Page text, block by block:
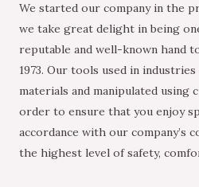
We started our company in the
we take great delight in being
reputable and well-known hand
1973. Our tools used in
materials and manipulated using
order to ensure that you enjoy
accordance with our company’s
the highest level of safety,